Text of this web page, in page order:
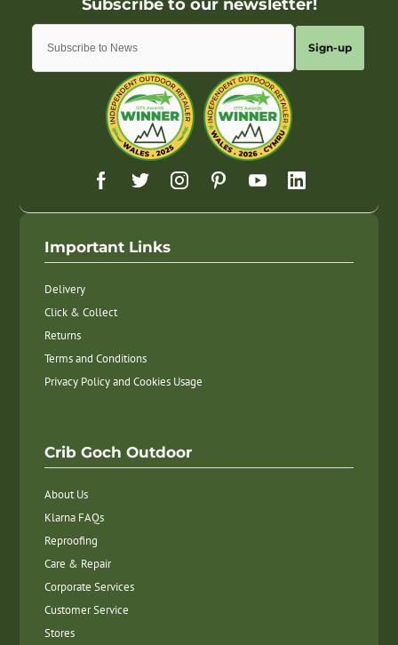
Sign-up
Important Links
Delivery
Click & Collect
Returns
Terms and Conditions
Privacy Policy and Cookies Usage
Crib Goch Outdoor
About Us
Klarna FAQs
Reproofing
Care & Repair
Corporate Services
Customer Service
Stores